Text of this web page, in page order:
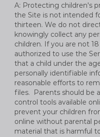
A: Protecting children's
the Site is not intended
thirteen. We do not
knowingly collect any
children. If you are not
authorized to use the
that a child under the
personally identifiable
reasonable efforts to
files. Parents should be
control tools available
prevent your children
online without parental
material that is harmful